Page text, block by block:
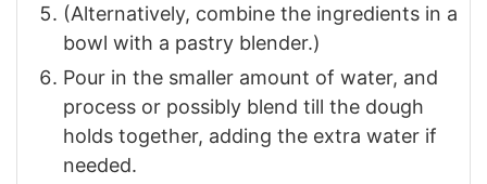
(Alternatively, combine the ingredients in a
bowl with a pastry blender.)
Pour in the smaller amount of water, and
process or possibly blend till the dough
holds together, adding the extra water if
needed.